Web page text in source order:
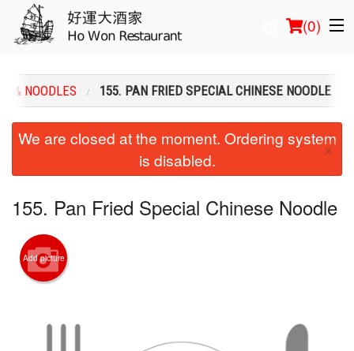
(0)
Order Online
Login
Registration
Cart (0)
Search
& NOODLES 155. PAN FRIED SPECIAL CHINESE NOODLE
We are closed at the moment. Ordering system
is disabled.
×
155. Pan Fried Special Chinese Noodle
Add picture